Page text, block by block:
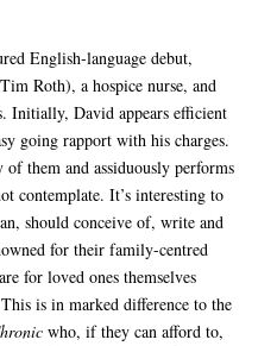
English-language debut,
Roth), a hospice nurse, and
Initially, David appears efficient
going rapport with his charges.
them and assiduously performs
contemplate. It’s interesting to
should conceive of, write and
for their family-centred
for loved ones themselves
is in marked difference to the
who, if they can afford to,